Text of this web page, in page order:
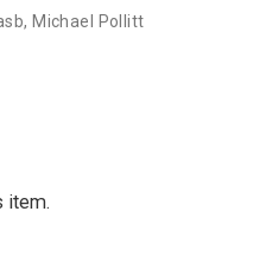
, Michael Pollitt
item.